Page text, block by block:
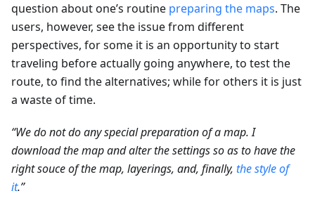
question about one’s routine preparing the maps. The
users, however, see the issue from different
perspectives, for some it is an opportunity to start
traveling before actually going anywhere, to test the
route, to find the alternatives; while for others it is just
a waste of time.
“We do not do any special preparation of a map. I
download the map and alter the settings so as to have the
right souce of the map, layerings, and, finally, the style of
it.”